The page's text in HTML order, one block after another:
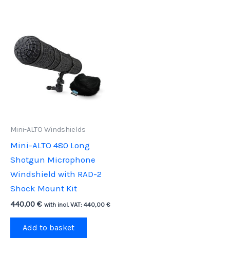
Mini-ALTO Windshields
Mini-ALTO 480 Long
Shotgun Microphone
Windshield with RAD-2
Shock Mount Kit
440,00 € with incl. VAT: 440,00 €
Add to basket